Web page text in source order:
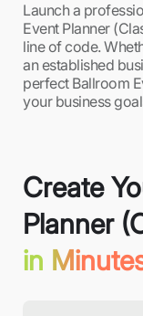
Launch a
Event Planner
line of code.
an established
perfect Ballroom
your business
Create
Planner
in